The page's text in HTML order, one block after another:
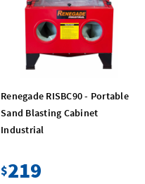
Renegade RISBC90 - Portable
Sand Blasting Cabinet
Industrial
$219